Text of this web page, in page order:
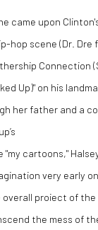
came upon
hop scene (Dr. Dre
Connection
Up)" on his
her father and a
"my cartoons,"
very early
proiect of the
the mess of